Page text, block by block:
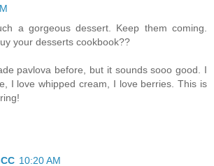
a gorgeous dessert. Keep them coming.
your desserts cookbook??
pavlova before, but it sounds sooo good. I
I love whipped cream, I love berries. This is
10:20 AM